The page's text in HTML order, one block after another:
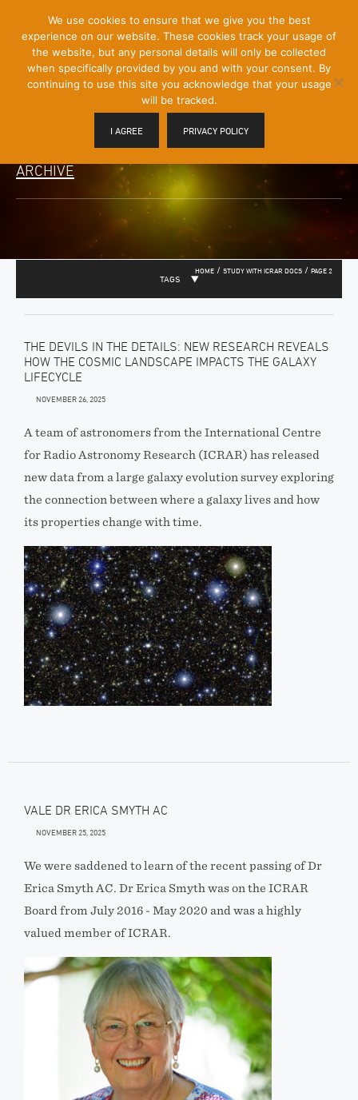
Content]
Menu
Toggle
ARCHIVE
HOME / STUDY WITH ICRAR DOCS / PAGE 2
TAGS
THE DEVILS IN THE DETAILS: NEW RESEARCH REVEALS
HOW THE COSMIC LANDSCAPE IMPACTS THE GALAXY
LIFECYCLE
NOVEMBER 26, 2025
A team of astronomers from the International Centre
for Radio Astronomy Research (ICRAR) has released
new data from a large galaxy evolution survey exploring
the connection between where a galaxy lives and how
its properties change with time.
VALE DR ERICA SMYTH AC
NOVEMBER 25, 2025
We were saddened to learn of the recent passing of Dr
Erica Smyth AC. Dr Erica Smyth was on the ICRAR
Board from July 2016 - May 2020 and was a highly
valued member of ICRAR.
We use cookies to ensure that we give you the best
experience on our website. These cookies track your usage of
the website, but any personal details will only be collected
when specifically provided by you and with your consent. By
continuing to use this site you acknowledge that your usage
will be tracked.
I AGREE PRIVACY POLICY